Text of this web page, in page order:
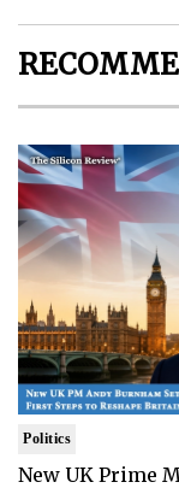
Politics
New UK Prime